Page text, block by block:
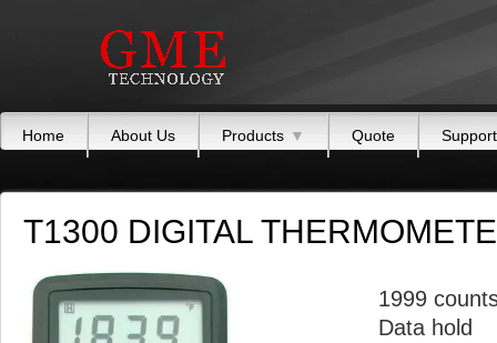
Home About Us Products ▼ Quote Support
T1300 DIGITAL
1999
Data hold